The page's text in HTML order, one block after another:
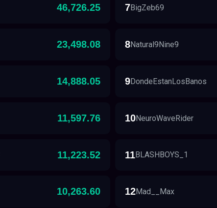
46,726.25
23,498.08
14,888.05
11,597.76
11,223.52
10,263.60
7BigZeb69
8Natural9Nine9
9DondeEstanLosBanos
10NeuroWaveRider
11BLASHBOYS_1
12Mad__Max